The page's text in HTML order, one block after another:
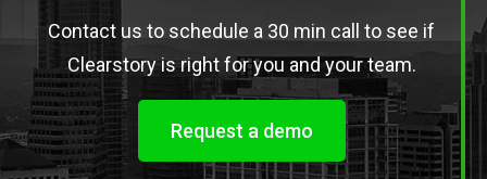
Contact us to schedule a 30 min call to see if
Clearstory is right for you and your team.
Request a demo